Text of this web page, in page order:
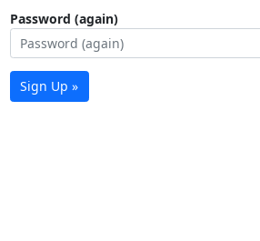
Password (again)
Sign Up »